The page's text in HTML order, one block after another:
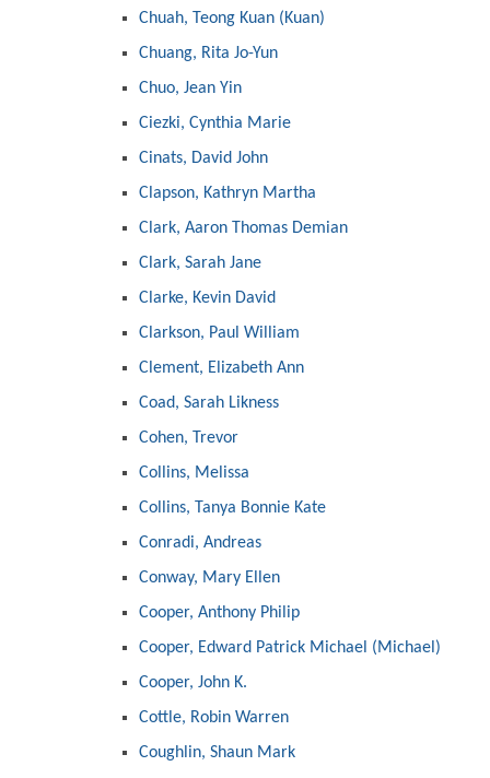
Chuah, Teong Kuan (Kuan)
Chuang, Rita Jo-Yun
Chuo, Jean Yin
Ciezki, Cynthia Marie
Cinats, David John
Clapson, Kathryn Martha
Clark, Aaron Thomas Demian
Clark, Sarah Jane
Clarke, Kevin David
Clarkson, Paul William
Clement, Elizabeth Ann
Coad, Sarah Likness
Cohen, Trevor
Collins, Melissa
Collins, Tanya Bonnie Kate
Conradi, Andreas
Conway, Mary Ellen
Cooper, Anthony Philip
Cooper, Edward Patrick Michael (Michael)
Cooper, John K.
Cottle, Robin Warren
Coughlin, Shaun Mark